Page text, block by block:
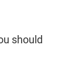
should